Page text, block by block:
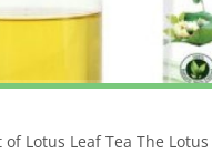
of Lotus Leaf Tea The